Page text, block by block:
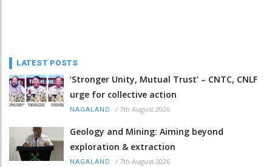
LATEST POSTS
‘Stronger Unity, Mutual Trust’ – CNTC, CNLF
urge for collective action
NAGALAND / 7th August 2026
Geology and Mining: Aiming beyond
exploration & extraction
NAGALAND / 7th August 2026